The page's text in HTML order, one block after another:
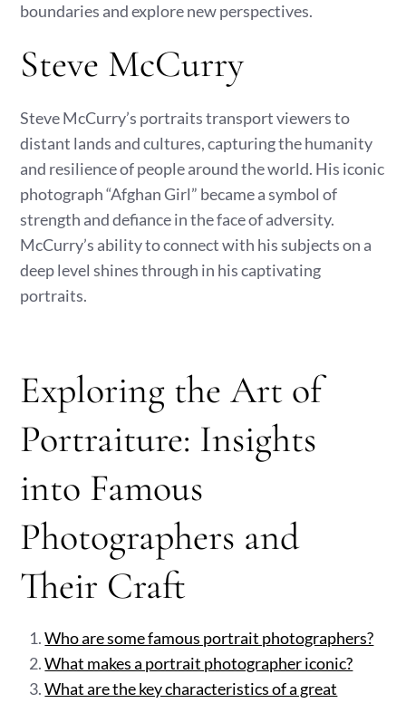
boundaries and explore new perspectives.
Steve McCurry
Steve McCurry’s portraits transport viewers to
distant lands and cultures, capturing the humanity
and resilience of people around the world. His iconic
photograph “Afghan Girl” became a symbol of
strength and defiance in the face of adversity.
McCurry’s ability to connect with his subjects on a
deep level shines through in his captivating
portraits.
Exploring the Art of
Portraiture: Insights
into Famous
Photographers and
Their Craft
Who are some famous portrait photographers?
What makes a portrait photographer iconic?
What are the key characteristics of a great